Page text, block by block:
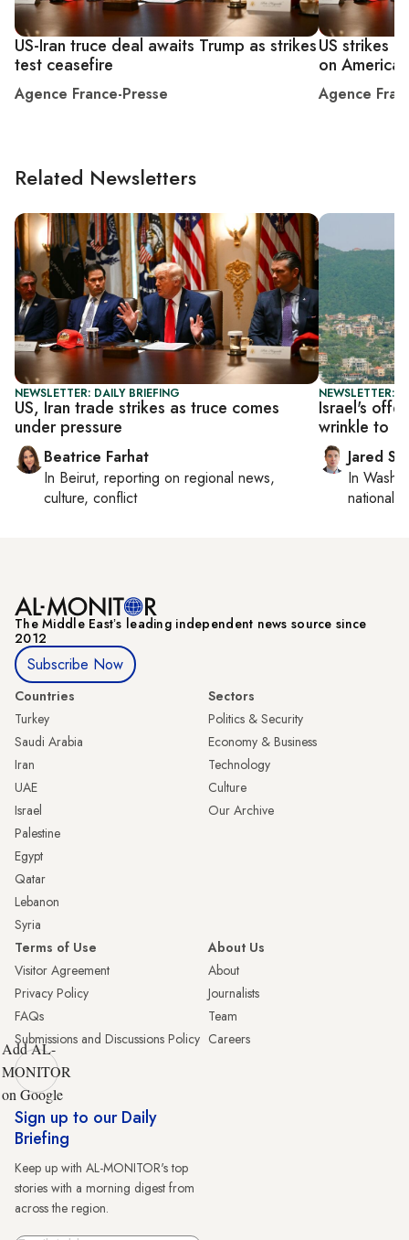
US-Iran truce deal awaits Trump as strikes
test ceasefire
Agence France-Presse
US strikes
on
Agence
Related Newsletters
NEWSLETTER: DAILY BRIEFING
US, Iran trade strikes as truce comes
under pressure
Beatrice Farhat
In Beirut, reporting on regional news,
culture, conflict
NEWSLETTER:
Israel's
wrinkle to
Jared
In
national
The Middle Eastʼs leading independent news source since
2012
Subscribe Now
Countries
Turkey
Saudi Arabia
Iran
UAE
Israel
Palestine
Egypt
Qatar
Lebanon
Syria
Sectors
Politics & Security
Economy & Business
Technology
Culture
Our Archive
Terms of Use
Visitor Agreement
Privacy Policy
FAQs
Submissions and Discussions Policy
About Us
About
Journalists
Team
Careers
Add AL-
MONITOR
on Google
Sign up to our Daily
Briefing
Keep up with AL-MONITOR's top
stories with a morning digest from
across the region.